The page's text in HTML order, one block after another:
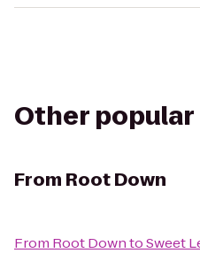
Other
From Root Down
From Root DowntoSweet